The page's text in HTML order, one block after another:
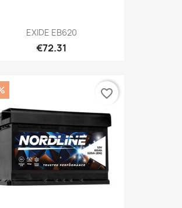
EXIDE EB620
€72.31
favorite_border